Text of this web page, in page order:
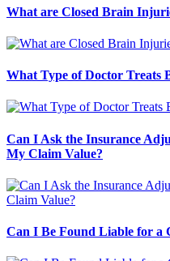
What are Closed Brain
What Type of Doctor Treats
Can I Ask the Insurance
My Claim Value?
Can I Be Found Liable for a